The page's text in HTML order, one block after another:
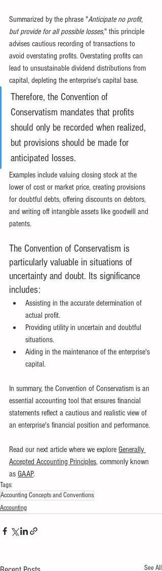
Summarized by the phrase "Anticipate no profit,
but provide for all possible losses," this principle
advises cautious recording of transactions to
avoid overstating profits. Overstating profits can
lead to unsustainable dividend distributions from
capital, depleting the enterprise's capital base.
Therefore, the Convention of
Conservatism mandates that profits
should only be recorded when realized,
but provisions should be made for
anticipated losses.
Examples include valuing closing stock at the
lower of cost or market price, creating provisions
for doubtful debts, offering discounts on debtors,
and writing off intangible assets like goodwill and
patents.
The Convention of Conservatism is
particularly valuable in situations of
uncertainty and doubt. Its significance
includes:
Assisting in the accurate determination of
actual profit.
Providing utility in uncertain and doubtful
situations.
Aiding in the maintenance of the enterprise's
capital.
In summary, the Convention of Conservatism is an
essential accounting tool that ensures financial
statements reflect a cautious and realistic view of
an enterprise's financial position and performance.
Read our next article where we explore Generally
Accepted Accounting Principles, commonly known
as GAAP.
Tags:
Accounting Concepts and Conventions
Accounting
See All